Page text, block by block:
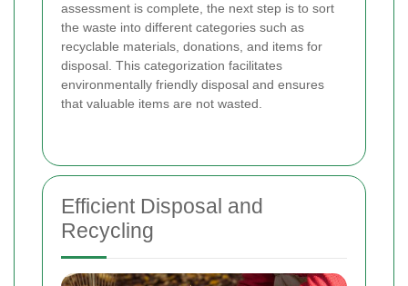
assessment is complete, the next step is to sort
the waste into different categories such as
recyclable materials, donations, and items for
disposal. This categorization facilitates
environmentally friendly disposal and ensures
that valuable items are not wasted.
Efficient Disposal and
Recycling